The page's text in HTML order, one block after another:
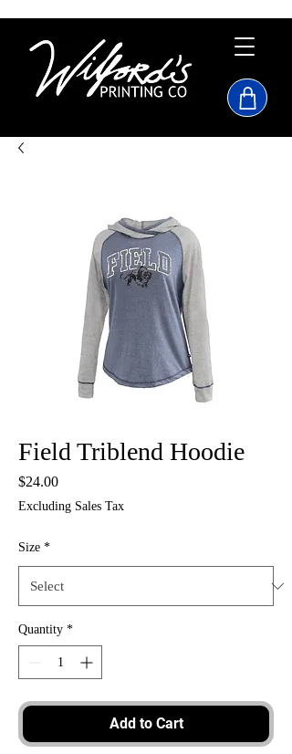
Field Triblend Hoodie
$24.00Price
Excluding Sales Tax
Size *
Quantity *
Add to Cart